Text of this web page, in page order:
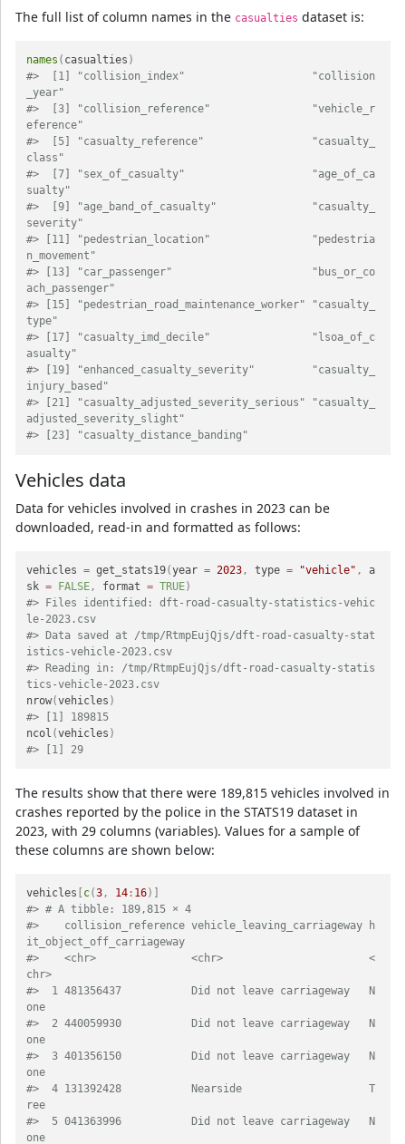
The full list of column names in the casualties dataset is:
names ( casualties )
#>  [1] "collision_index"                    "collision
_year"
#>  [3] "collision_reference"                "vehicle_r
eference"
#>  [5] "casualty_reference"                 "casualty_
class"
#>  [7] "sex_of_casualty"                    "age_of_ca
sualty"
#>  [9] "age_band_of_casualty"               "casualty_
severity"
#> [11] "pedestrian_location"                "pedestria
n_movement"
#> [13] "car_passenger"                      "bus_or_co
ach_passenger"
#> [15] "pedestrian_road_maintenance_worker" "casualty_
type"
#> [17] "casualty_imd_decile"                "lsoa_of_c
asualty"
#> [19] "enhanced_casualty_severity"         "casualty_
injury_based"
#> [21] "casualty_adjusted_severity_serious" "casualty_
adjusted_severity_slight"
#> [23] "casualty_distance_banding"
Vehicles data
Data for vehicles involved in crashes in 2023 can be
downloaded, read-in and formatted as follows:
vehicles = get_stats19(year = 2023, type = "vehicle" ,
a
sk = FALSE, format = TRUE)
#> Files identified: dft-road-casualty-statistics-vehic
le-2023.csv
#> Data saved at /tmp/RtmpEujQjs/dft-road-casualty-stat
istics-vehicle-2023.csv
#> Reading in: /tmp/RtmpEujQjs/dft-road-casualty-statis
tics-vehicle-2023.csv
nrow(vehicles )
#> [1] 189815
ncol (vehicles )
#> [1] 29
The results show that there were 189,815 vehicles involved in
crashes reported by the police in the STATS19 dataset in
2023, with 29 columns (variables). Values for a sample of
these columns are shown below:
vehicles c(3, 14 : 16)
#> # A tibble: 189,815 × 4
#>    collision_reference vehicle_leaving_carriageway h
it_object_off_carriageway
#>    <chr>               <chr>                       <
chr>
#>  1 481356437           Did not leave carriageway   N
one
#>  2 440059930           Did not leave carriageway   N
one
#>  3 401356150           Did not leave carriageway   N
one
#>  4 131392428           Nearside                    T
ree
#>  5 041363996           Did not leave carriageway   N
one